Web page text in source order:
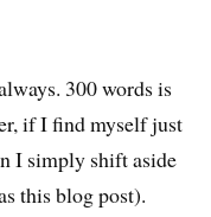
300 words is
if I find myself just
I simply shift aside
this blog post).